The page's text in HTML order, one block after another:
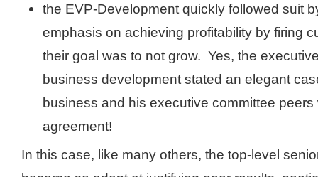
the EVP-Development quickly followed suit
emphasis on achieving profitability by firing
their goal was to not grow. Yes, the
business development stated an elegant
business and his executive committee peers
agreement!
In this case, like many others, the top-level